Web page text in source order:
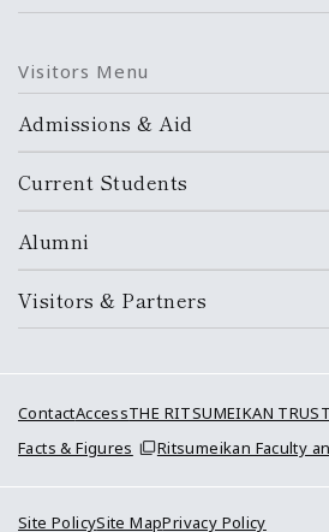
Visitors Menu
Admissions & Aid
Current Students
Alumni
Visitors & Partners
ContactAccessTHE RITSUMEIKAN TRUST
Facts & Figures
Ritsumeikan Faculty
Site PolicySite MapPrivacy Policy